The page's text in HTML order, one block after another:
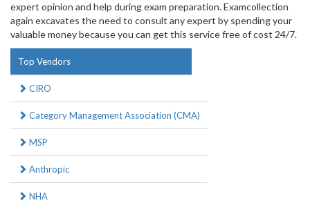
expert opinion and help during exam preparation. Examcollection
again excavates the need to consult any expert by spending your
valuable money because you can get this service free of cost 24/7.
Top Vendors
CIRO
Category Management Association (CMA)
MSP
Anthropic
NHA